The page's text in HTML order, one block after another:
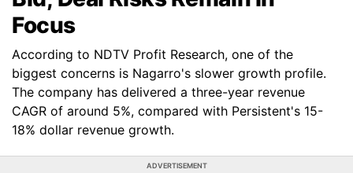
Focus
According to NDTV Profit Research, one of the
biggest concerns is Nagarro's slower growth profile.
The company has delivered a three-year revenue
CAGR of around 5%, compared with Persistent's 15-
18% dollar revenue growth.
ADVERTISEMENT